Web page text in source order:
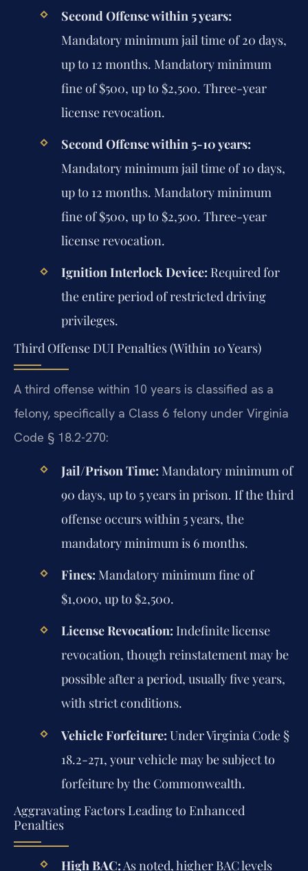
Second Offense within 5 years:
Mandatory minimum jail time of 20 days,
up to 12 months. Mandatory minimum
fine of $500, up to $2,500. Three-year
license revocation.
Second Offense within 5-10 years:
Mandatory minimum jail time of 10 days,
up to 12 months. Mandatory minimum
fine of $500, up to $2,500. Three-year
license revocation.
Ignition Interlock Device: Required for
the entire period of restricted driving
privileges.
Third Offense DUI Penalties (Within 10 Years)
A third offense within 10 years is classified as a
felony, specifically a Class 6 felony under Virginia
Code § 18.2-270:
Jail/Prison Time: Mandatory minimum of
90 days, up to 5 years in prison. If the third
offense occurs within 5 years, the
mandatory minimum is 6 months.
Fines: Mandatory minimum fine of
$1,000, up to $2,500.
License Revocation: Indefinite license
revocation, though reinstatement may be
possible after a period, usually five years,
with strict conditions.
Vehicle Forfeiture: Under Virginia Code §
18.2-271, your vehicle may be subject to
forfeiture by the Commonwealth.
Aggravating Factors Leading to Enhanced
Penalties
High BAC: As noted, higher BAC levels